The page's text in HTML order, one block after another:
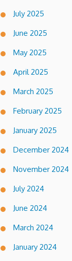
July 2025
June 2025
May 2025
April 2025
March 2025
February 2025
January 2025
December 2024
November 2024
July 2024
June 2024
March 2024
January 2024